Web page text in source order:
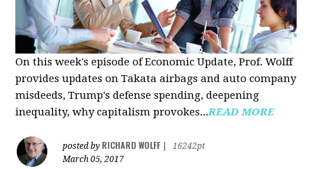
On this week's episode of Economic Update, Prof. Wolff
provides updates on Takata airbags and auto company
misdeeds, Trump's defense spending, deepening
inequality, why capitalism provokes...READ MORE
posted by RICHARD WOLFF
16242pt
March 05, 2017